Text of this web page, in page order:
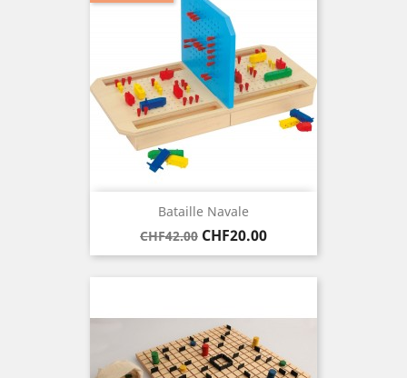
Bataille Navale
Regular
price
CHF42.00 Price
CHF20.00